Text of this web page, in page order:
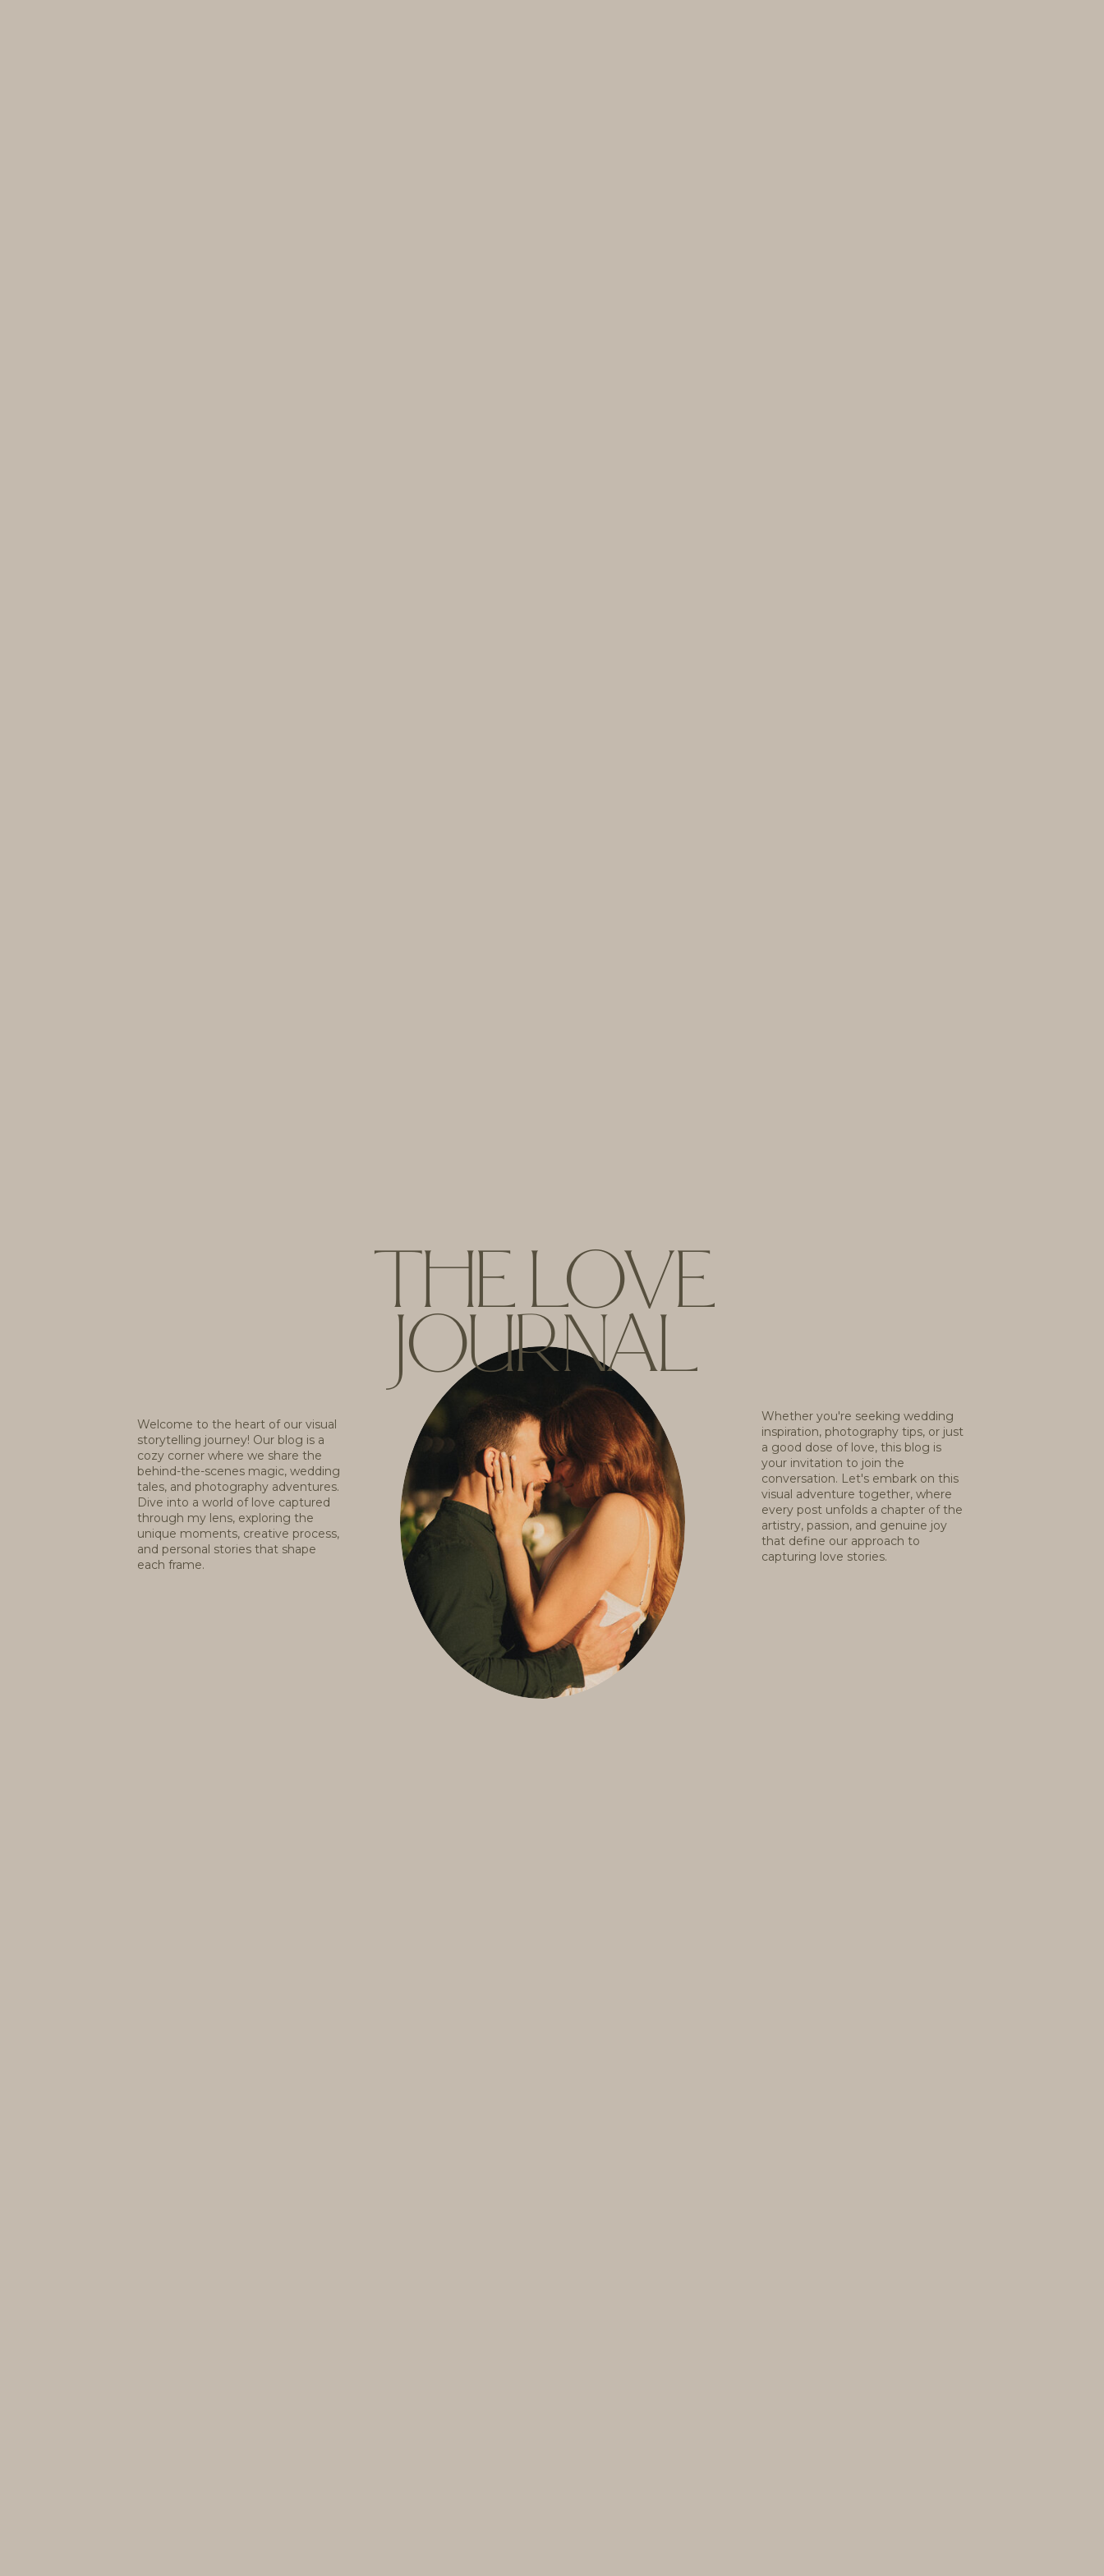
THE LOVE
JOURNAL
Welcome to the heart of our visual
storytelling journey! Our blog is a
cozy corner where we share the
behind-the-scenes magic, wedding
tales, and photography adventures.
Dive into a world of love captured
through my lens, exploring the
unique moments, creative process,
and personal stories that shape
each frame.
Whether you're seeking wedding
inspiration, photography tips, or just
a good dose of love, this blog is
your invitation to join the
conversation. Let's embark on this
visual adventure together, where
every post unfolds a chapter of the
artistry, passion, and genuine joy
that define our approach to
capturing love stories.